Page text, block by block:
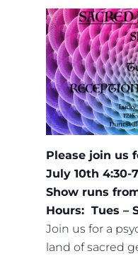
Please join us
July 10th 4:30-
Show runs
Hours: Tues –
Join us for a
land of sacred